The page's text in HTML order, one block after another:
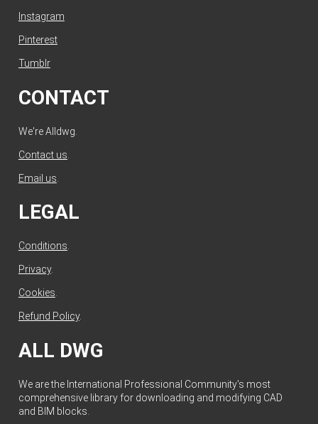
Instagram
Pinterest
Tumblr
CONTACT
We're Alldwg.
Contact us
Email us
LEGAL
Conditions
Privacy.
Cookies
Refund Policy.
ALL DWG
We are the International Professional Community's most
comprehensive library for downloading and modifying CAD
and BIM blocks.